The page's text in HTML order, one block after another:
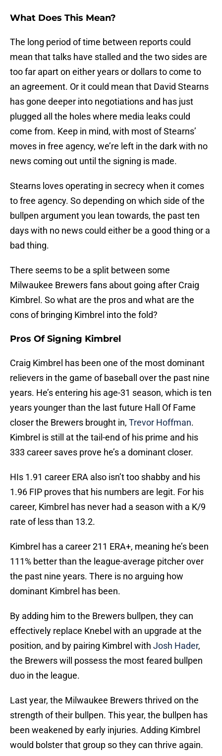
What Does This Mean?
The long period of time between reports could
mean that talks have stalled and the two sides are
too far apart on either years or dollars to come to
an agreement. Or it could mean that David Stearns
has gone deeper into negotiations and has just
plugged all the holes where media leaks could
come from. Keep in mind, with most of Stearns’
moves in free agency, we’re left in the dark with no
news coming out until the signing is made.
Stearns loves operating in secrecy when it comes
to free agency. So depending on which side of the
bullpen argument you lean towards, the past ten
days with no news could either be a good thing or a
bad thing.
There seems to be a split between some
Milwaukee Brewers fans about going after Craig
Kimbrel. So what are the pros and what are the
cons of bringing Kimbrel into the fold?
Pros Of Signing Kimbrel
Craig Kimbrel has been one of the most dominant
relievers in the game of baseball over the past nine
years. He’s entering his age-31 season, which is ten
years younger than the last future Hall Of Fame
closer the Brewers brought in, Trevor Hoffman.
Kimbrel is still at the tail-end of his prime and his
333 career saves prove he’s a dominant closer.
HIs 1.91 career ERA also isn’t too shabby and his
1.96 FIP proves that his numbers are legit. For his
career, Kimbrel has never had a season with a K/9
rate of less than 13.2.
Kimbrel has a career 211 ERA+, meaning he’s been
111% better than the league-average pitcher over
the past nine years. There is no arguing how
dominant Kimbrel has been.
By adding him to the Brewers bullpen, they can
effectively replace Knebel with an upgrade at the
position, and by pairing Kimbrel with Josh Hader,
the Brewers will possess the most feared bullpen
duo in the league.
Last year, the Milwaukee Brewers thrived on the
strength of their bullpen. This year, the bullpen has
been weakened by early injuries. Adding Kimbrel
would bolster that group so they can thrive again.